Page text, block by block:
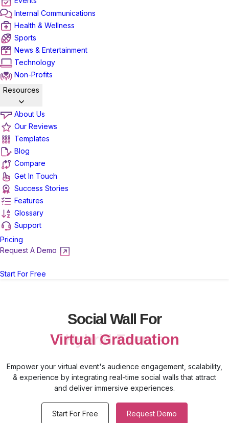
Internal Communications
Health & Wellness
Sports
News & Entertainment
Technology
Non-Profits
Resources
About Us
Our Reviews
Templates
Blog
Compare
Get In Touch
Success Stories
Features
Glossary
Support
Pricing
Request A Demo
Start For Free
Social Wall For
Virtual Graduation
Empower your virtual event's audience engagement, scalability,
& experience by integrating real-time social walls that attract
and deliver immersive experiences.
Start For Free Request Demo